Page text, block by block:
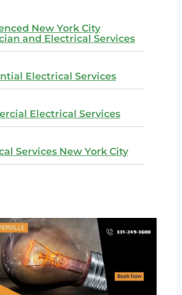
New York City
and Electrical Services
Electrical Services
Electrical Services
Services New York City